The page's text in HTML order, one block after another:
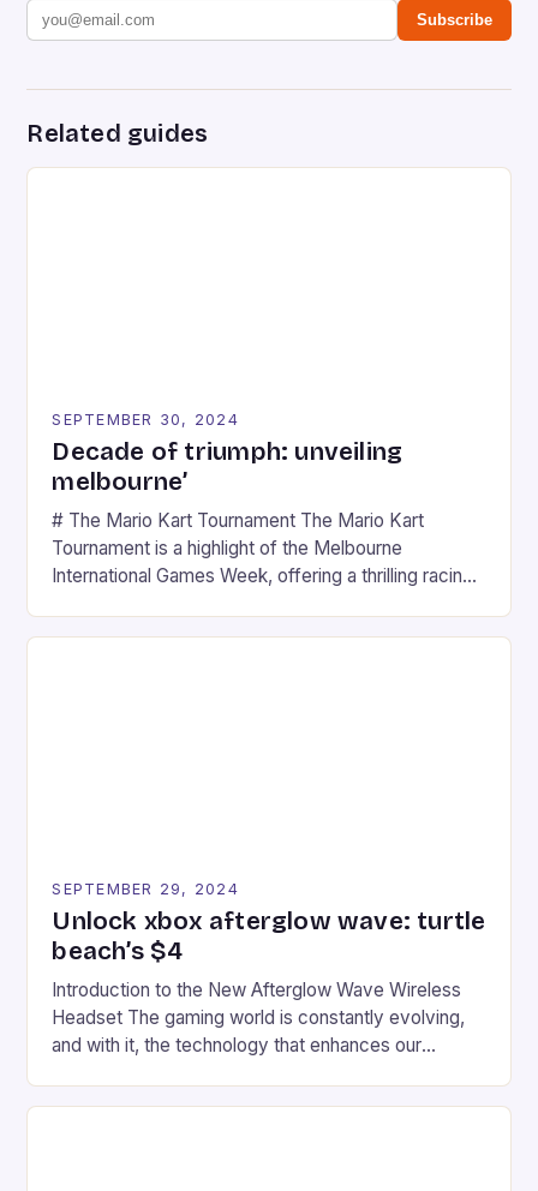
Subscribe
Related guides
SEPTEMBER 30, 2024
Decade of triumph: unveiling
melbourne’
# The Mario Kart Tournament The Mario Kart
Tournament is a highlight of the Melbourne
International Games Week, offering a thrilling racing
series. * Participants compete in various Mario Kart
SEPTEMBER 29, 2024
Unlock xbox afterglow wave: turtle
beach’s $4
Introduction to the New Afterglow Wave Wireless
Headset The gaming world is constantly evolving,
and with it, the technology that enhances our
recently made its way into the market is the New